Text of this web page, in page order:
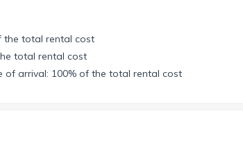
enjoying. Nook with 4 chairs and a bit formal
a large King Size bed and a beautiful
the study offers a sleep sofa with 2
the total rental cost
total rental cost
arrival: 100% of the total rental cost